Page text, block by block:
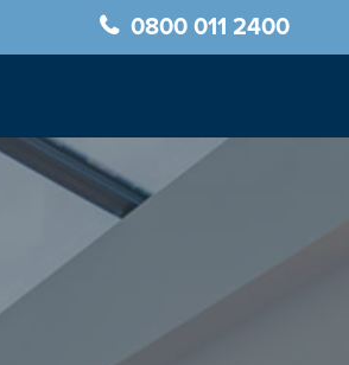
0800 011 2400